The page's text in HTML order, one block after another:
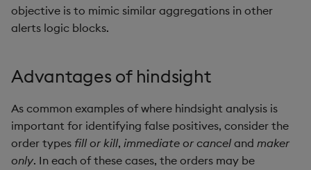
or
over, scan
parse
objective is to mimic similar aggregations in other
alerts logic blocks.
Advantages of hindsight
As common examples of where hindsight analysis is
important for identifying false positives, consider the
order types fill or kill, immediate or cancel and maker
only. In each of these cases, the orders may be